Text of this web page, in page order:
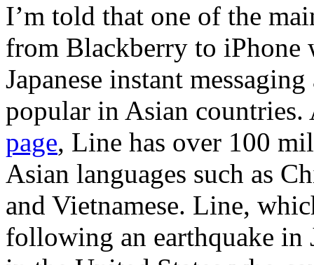
I’m told that one of the
from Blackberry to iPhone
Japanese instant
popular in Asian
page, Line has over 100
Asian languages such as
and Vietnamese. Line,
following an earthquake in